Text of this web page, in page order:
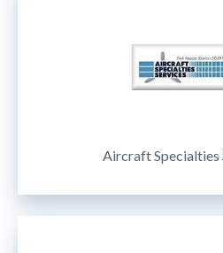
Aircraft Specialties